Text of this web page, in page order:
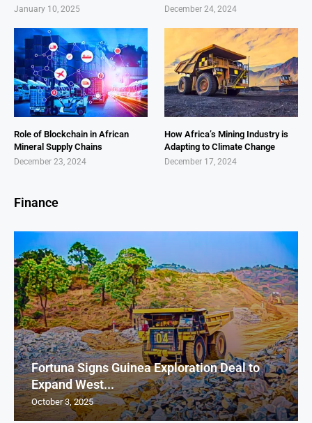
January 10, 2025 December 24, 2024
Role of Blockchain in African
Mineral Supply Chains
December 23, 2024
How Africa’s Mining Industry is
Adapting to Climate Change
December 17, 2024
Finance
Fortuna Signs Guinea Exploration Deal to
Expand West...
October 3, 2025